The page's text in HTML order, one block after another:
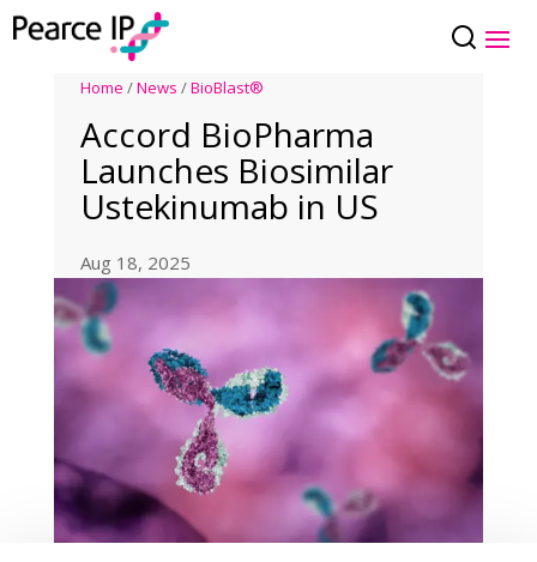
Home /News /BioBlast®
Accord BioPharma
Launches Biosimilar
Ustekinumab in US
Aug 18, 2025